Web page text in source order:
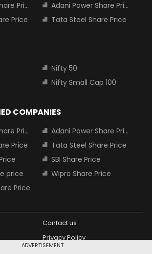
ADVERTISEMENT
Price
Adani Power Share Price
Price
Tata Steel Share Price
Nifty 50
Nifty Small Cap 100
COMPANIES
Price
Adani Power Share Price
Price
Tata Steel Share Price
SBI Share Price
price
Wipro Share Price
Price
Contact us
Privacy Policy